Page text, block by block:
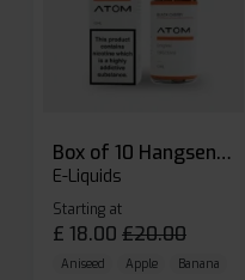
Box of 10 Hangsen Atom 10ml E-liquid
E-Liquids
Starting at
£ 18.00 £20.00
Aniseed Apple Banana